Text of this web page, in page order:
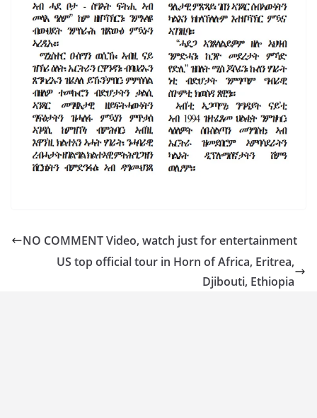
NO COMMENT Video, watch just for entertainment
US top official tour in Horn of Africa, Eritrea,
Djibouti, Ethiopia